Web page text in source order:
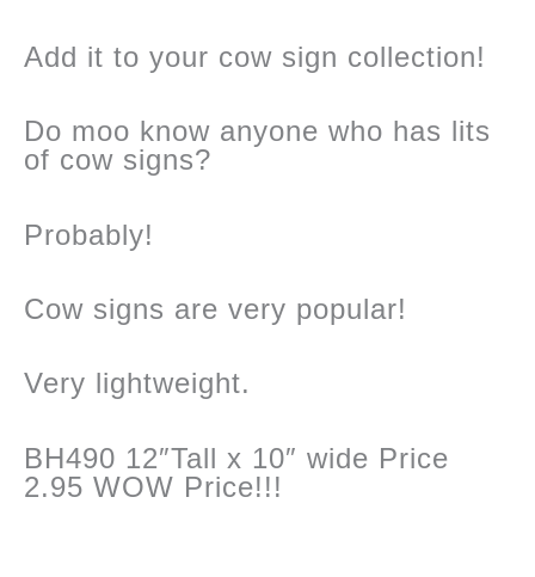
Add it to your cow sign collection!
Do moo know anyone who has lits
of cow signs?
Probably!
Cow signs are very popular!
Very lightweight.
BH490 12″Tall x 10″ wide Price
2.95 WOW Price!!!